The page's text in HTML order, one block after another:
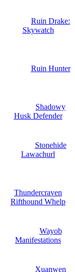
Ruin Drake:
Skywatch
Ruin Hunter
Shadowy
Husk Defender
Stonehide
Lawachurl
Thundercraven
Rifthound Whelp
Wayob
Manifestations
Xuanwen